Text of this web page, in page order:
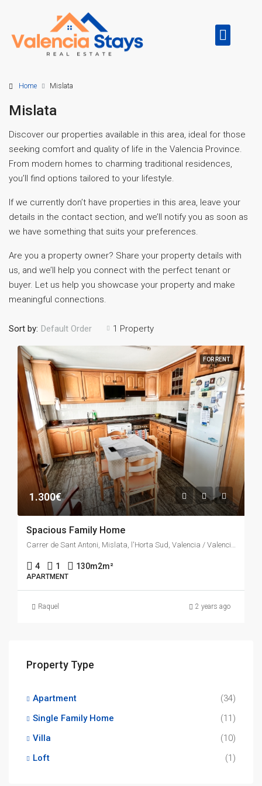
Home Mislata
Mislata
Discover our properties available in this area, ideal for those
seeking comfort and quality of life in the Valencia Province.
From modern homes to charming traditional residences,
you’ll find options tailored to your lifestyle.
If we currently don’t have properties in this area, leave your
details in the contact section, and we’ll notify you as soon as
we have something that suits your preferences.
Are you a property owner? Share your property details with
us, and we’ll help you connect with the perfect tenant or
buyer. Let us help you showcase your property and make
meaningful connections.
1 Property
Sort by: Default Order
FOR RENT
1.300€
Spacious Family Home
Carrer de Sant Antoni, Mislata, l'Horta Sud, Valencia / Valencia, Comunitat Valenciana, 46920, España
4 1 130m2m²
APARTMENT
Raquel 2 years ago
Property Type
Apartment
(34)
Single Family Home
(11)
Villa
(10)
Loft
(1)